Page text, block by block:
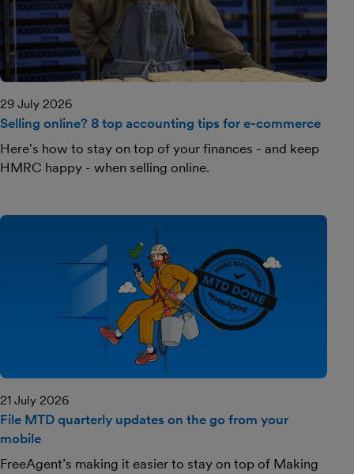
29 July 2026
Selling online? 8 top accounting tips for e-commerce
Here's how to stay on top of your finances - and keep
HMRC happy - when selling online.
21 July 2026
File MTD quarterly updates on the go from your
mobile
FreeAgent’s making it easier to stay on top of Making